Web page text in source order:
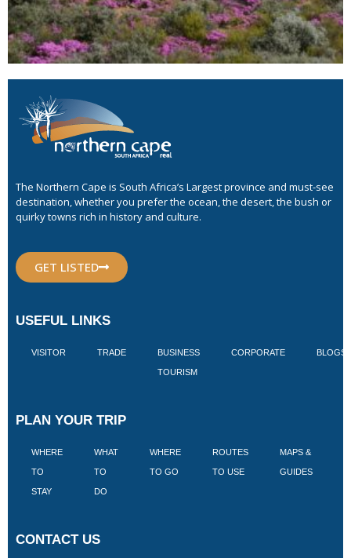
The Northern Cape is South Africa’s Largest province and must-see
destination, whether you prefer the ocean, the desert, the bush or
quirky towns rich in history and culture.
GET LISTED
USEFUL LINKS
VISITOR TRADE BUSINESS
TOURISM
CORPORATE BLOGS
PLAN YOUR TRIP
WHERE
TO
STAY
WHAT
TO
DO
WHERE
TO GO
ROUTES
TO USE
MAPS &
GUIDES
CONTACT US